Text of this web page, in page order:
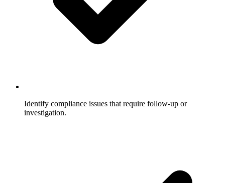
Identify compliance issues that require follow-up or
investigation.